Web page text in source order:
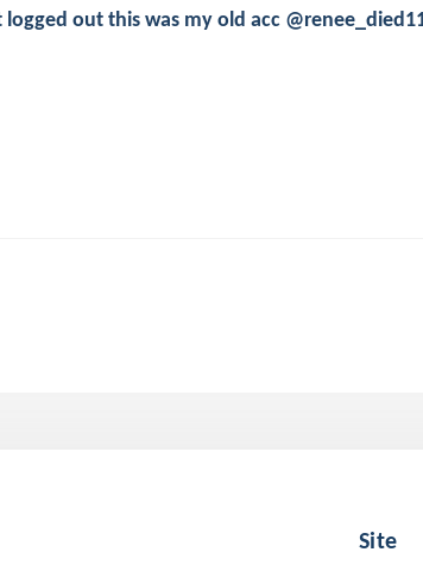
out this was my old acc
Site